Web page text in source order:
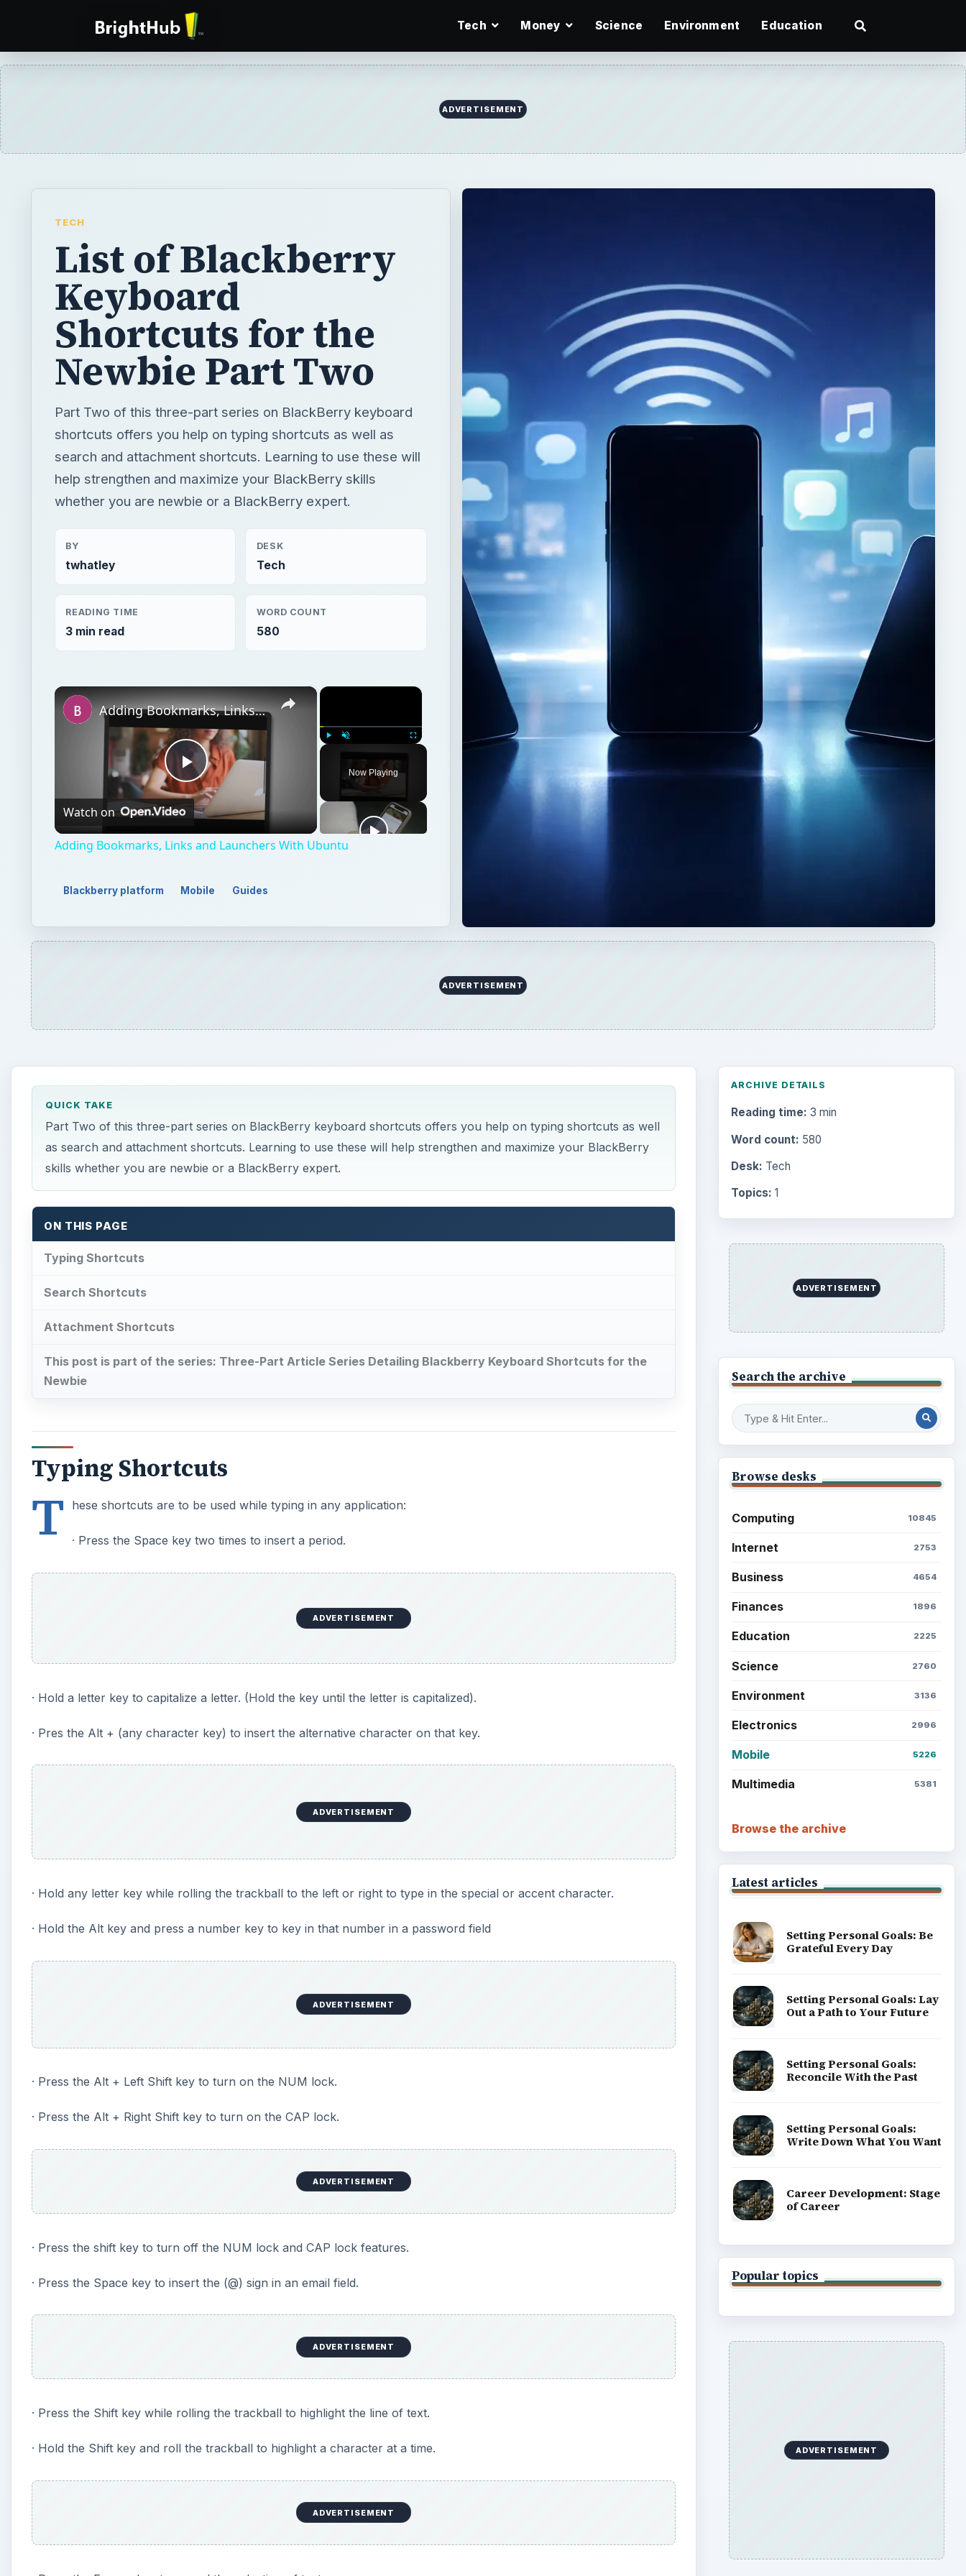
Tech Money Science Environment Education
ADVERTISEMENT
TECH
List of Blackberry
Keyboard
Shortcuts for the
Newbie Part Two
Part Two of this three-part series on BlackBerry keyboard
shortcuts offers you help on typing shortcuts as well as
search and attachment shortcuts. Learning to use these will
help strengthen and maximize your BlackBerry skills
whether you are newbie or a BlackBerry expert.
BY
twhatley
DESK
Tech
READING TIME
3 min read
WORD COUNT
580
×
Fullscreen
Now Playing
×
Play
Video
Adding Bookmarks, Links and Launchers With Ubuntu
Watch on
Adding Bookmarks, Links and Launchers With Ubuntu
Blackberry platform Mobile Guides
ADVERTISEMENT
QUICK TAKE
Part Two of this three-part series on BlackBerry keyboard shortcuts offers you help on typing shortcuts as well
as search and attachment shortcuts. Learning to use these will help strengthen and maximize your BlackBerry
skills whether you are newbie or a BlackBerry expert.
ON THIS PAGE
Typing Shortcuts
Search Shortcuts
Attachment Shortcuts
This post is part of the series: Three-Part Article Series Detailing Blackberry Keyboard Shortcuts for the
Newbie
Typing Shortcuts
T hese shortcuts are to be used while typing in any application:
· Press the Space key two times to insert a period.
ADVERTISEMENT
· Hold a letter key to capitalize a letter. (Hold the key until the letter is capitalized).
· Pres the Alt + (any character key) to insert the alternative character on that key.
ADVERTISEMENT
· Hold any letter key while rolling the trackball to the left or right to type in the special or accent character.
· Hold the Alt key and press a number key to key in that number in a password field
ADVERTISEMENT
· Press the Alt + Left Shift key to turn on the NUM lock.
· Press the Alt + Right Shift key to turn on the CAP lock.
ADVERTISEMENT
· Press the shift key to turn off the NUM lock and CAP lock features.
· Press the Space key to insert the (@) sign in an email field.
ADVERTISEMENT
· Press the Shift key while rolling the trackball to highlight the line of text.
· Hold the Shift key and roll the trackball to highlight a character at a time.
ADVERTISEMENT
ARCHIVE DETAILS
Reading time: 3 min
Word count: 580
Desk: Tech
Topics: 1
ADVERTISEMENT
Search the archive
Browse desks
Computing 10845
Internet 2753
Business 4654
Finances 1896
Education 2225
Science 2760
Environment 3136
Electronics 2996
Mobile 5226
Multimedia 5381
Browse the archive
Latest articles
Setting Personal Goals: Be
Grateful Every Day
Setting Personal Goals: Lay
Out a Path to Your Future
Setting Personal Goals:
Reconcile With the Past
Setting Personal Goals:
Write Down What You Want
Career Development: Stage
of Career
Popular topics
ADVERTISEMENT